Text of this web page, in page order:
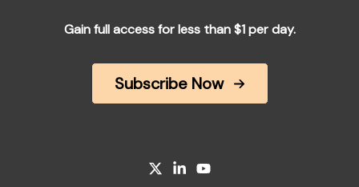
Gain full access for less than $1 per day.
Subscribe Now